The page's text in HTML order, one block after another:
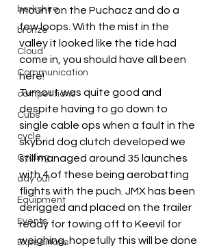
berkshire
bronze
Cloud
Communication
competitions
Cubs
cycle
Cycling
day out
Equipment
Events
Expeditions
mount on the Puchacz and do a
few loops. With the mist in the
valley it looked like the tide had
come in, you should have all been
here!
Turnout was quite good and
despite having to go down to
single cable ops when a fault in the
skybrid dog clutch developed we
still managed around 35 launches
with 4 of these being aerobatting
flights with the puch. JMX has been
derigged and placed on the trailer
ready for towing off to Keevil for
weighing, hopefully this will be done